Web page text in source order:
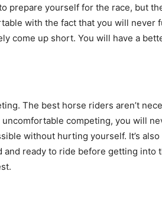
prepare yourself for the race, but
with the fact that you will
come up short. You will have a
The best horse riders aren’t
competing, you will
without hurting yourself. It’s
ready to ride before getting